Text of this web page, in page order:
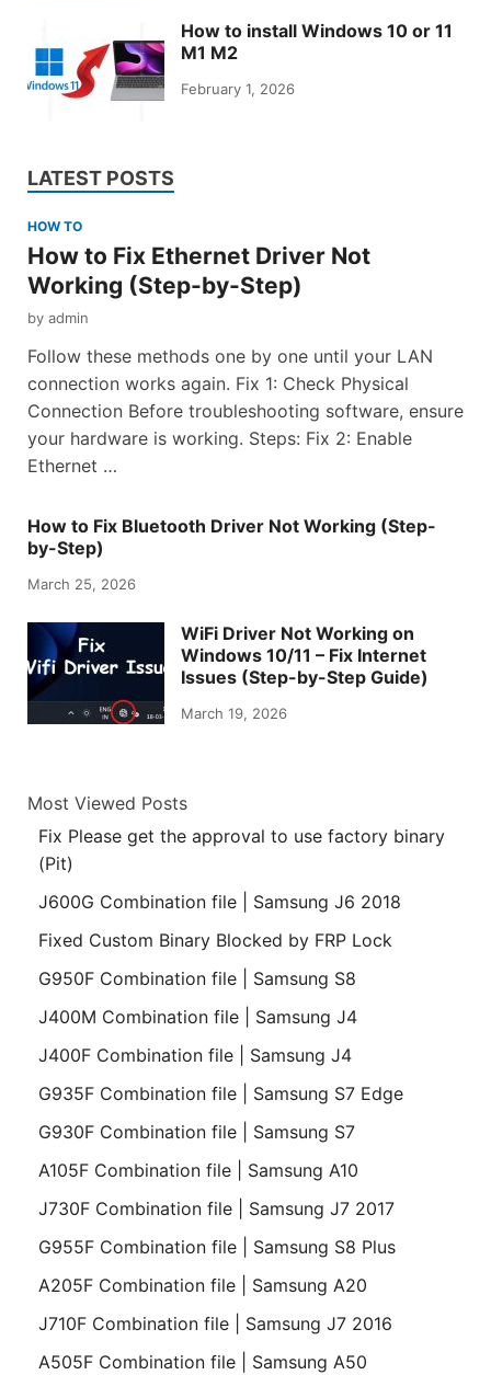
How to install Windows 10 or 11
M1 M2
February 1, 2026
LATEST POSTS
HOW TO
How to Fix Ethernet Driver Not
Working (Step-by-Step)
by admin
Follow these methods one by one until your LAN
connection works again. Fix 1: Check Physical
Connection Before troubleshooting software, ensure
your hardware is working. Steps: Fix 2: Enable
Ethernet …
How to Fix Bluetooth Driver Not Working (Step-
by-Step)
March 25, 2026
WiFi Driver Not Working on
Windows 10/11 – Fix Internet
Issues (Step-by-Step Guide)
March 19, 2026
Most Viewed Posts
Fix Please get the approval to use factory binary
(Pit)
J600G Combination file | Samsung J6 2018
Fixed Custom Binary Blocked by FRP Lock
G950F Combination file | Samsung S8
J400M Combination file | Samsung J4
J400F Combination file | Samsung J4
G935F Combination file | Samsung S7 Edge
G930F Combination file | Samsung S7
A105F Combination file | Samsung A10
J730F Combination file | Samsung J7 2017
G955F Combination file | Samsung S8 Plus
A205F Combination file | Samsung A20
J710F Combination file | Samsung J7 2016
A505F Combination file | Samsung A50